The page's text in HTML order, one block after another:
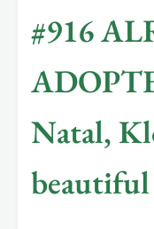
#916
Natal,